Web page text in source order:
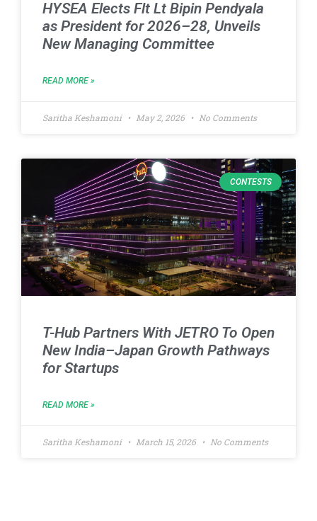
HYSEA Elects Flt Lt Bipin Pendyala
as President for 2026–28, Unveils
New Managing Committee
READ MORE »
Saritha Keshamoni May 2, 2026 No Comments
CONTESTS
T-Hub Partners With JETRO To Open
New India–Japan Growth Pathways
for Startups
READ MORE »
Saritha Keshamoni March 15, 2026 No Comments